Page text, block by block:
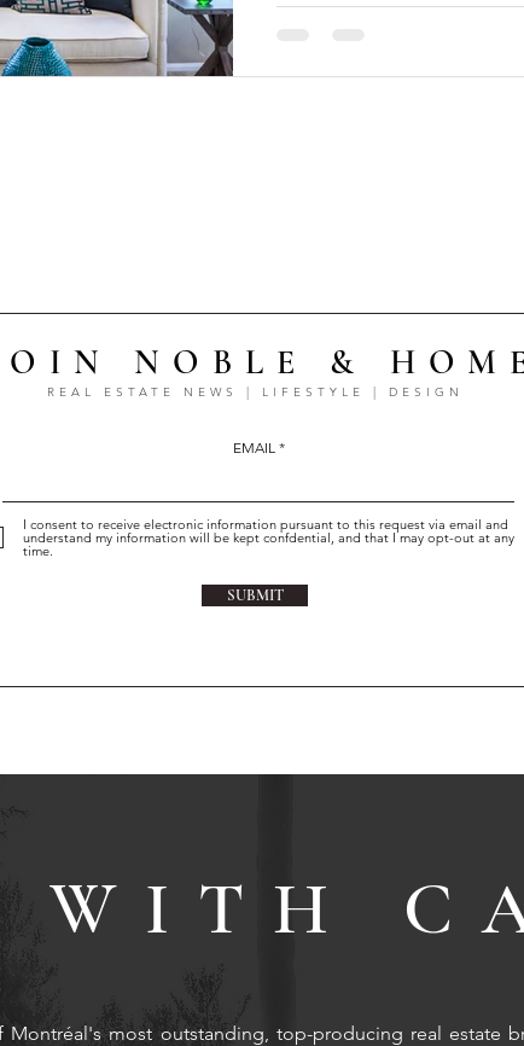
NOBLE &
REAL ESTATE NEWS | LIFESTYLE | DESIGN
EMAIL
I consent to receive electronic information pursuant to this request via email and
understand my information will be kept confdential, and that I may opt-out at any
time.
SUBMIT
WITH
most outstanding, top-producing real estate